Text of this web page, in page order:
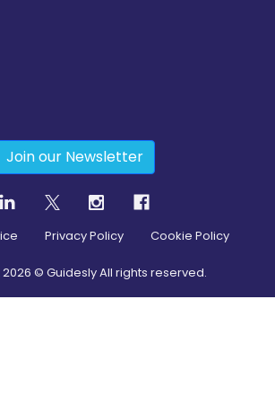
Join our Newsletter
Privacy Policy Cookie Policy
2026 © Guidesly All rights reserved.